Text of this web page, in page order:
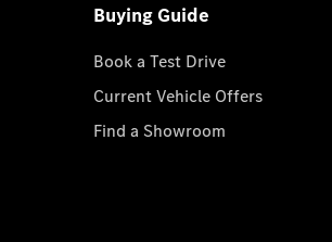
Buying Guide
Book a Test Drive
Current Vehicle Offers
Find a Showroom